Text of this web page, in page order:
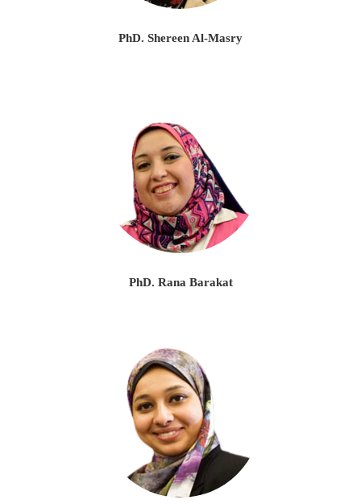
PhD. Shereen Al-Masry
PhD. Rana Barakat